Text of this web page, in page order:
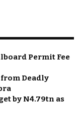
Permit Fee
Deadly
by N4.79tn as